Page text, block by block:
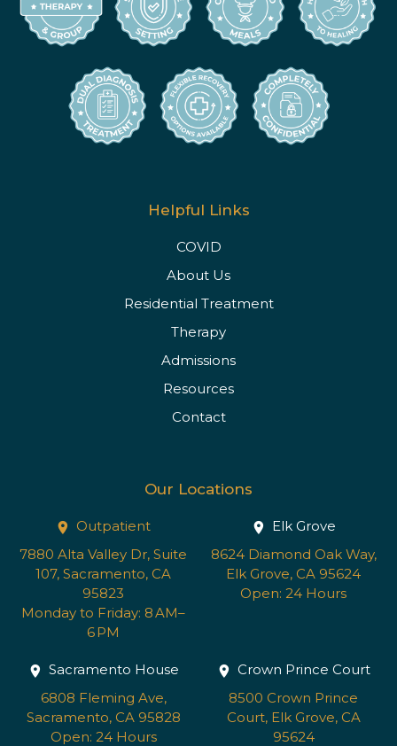
Helpful Links
COVID
About Us
Residential Treatment
Therapy
Admissions
Resources
Contact
Our Locations
Outpatient
7880 Alta Valley Dr, Suite
107, Sacramento, CA
95823
Monday to Friday: 8 AM–
6 PM
Elk Grove
8624 Diamond Oak Way,
Elk Grove, CA 95624
Open: 24 Hours
Sacramento House
6808 Fleming Ave,
Sacramento, CA 95828
Open: 24 Hours
Crown Prince Court
8500 Crown Prince
Court, Elk Grove, CA
95624